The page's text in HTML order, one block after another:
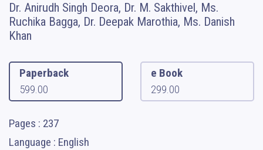
Dr. Anirudh Singh Deora, Dr. M. Sakthivel, Ms.
Ruchika Bagga, Dr. Deepak Marothia, Ms. Danish
Khan
Paperback
599.00
e Book
299.00
Pages : 237
Language : English